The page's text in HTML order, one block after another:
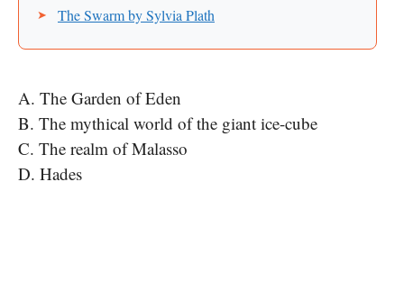
The Swarm by Sylvia Plath
A. The Garden of Eden
B. The mythical world of the giant ice-cube
C. The realm of Malasso
D. Hades